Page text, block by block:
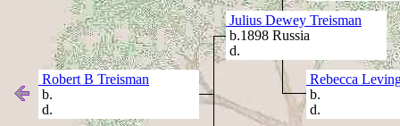
Julius Dewey Treisman
b.1898 Russia
d.
Robert B Treisman
b.
d.
Rebecca
b.
d.